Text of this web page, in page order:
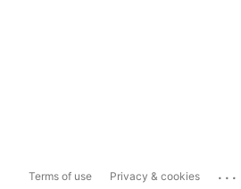
Terms of use Privacy & cookies ...